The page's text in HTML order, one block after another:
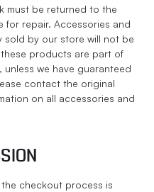
must be returned to the
for repair. Accessories and
sold by our store will not be
products are part of
we have guaranteed
contact the original
on all accessories and
checkout process is